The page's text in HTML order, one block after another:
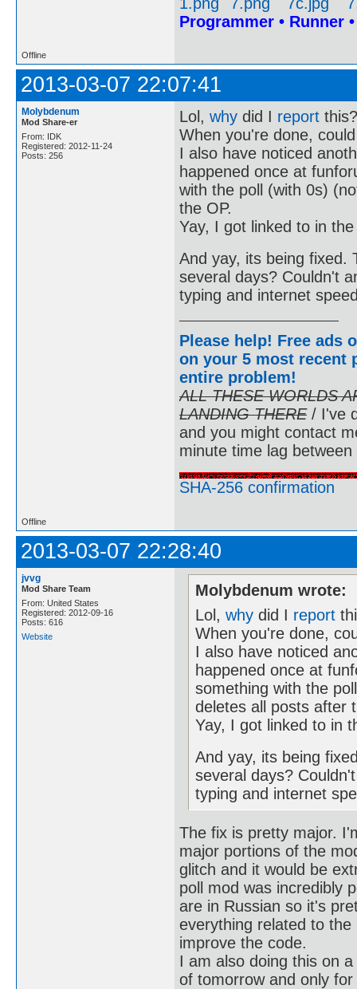
Programmer • Runner
Offline
2013-03-07 22:07:41
Molybdenum
Mod Share-er
From: IDK
Registered: 2012-11-24
Posts: 256
Lol, why did I report
When you're done,
I also have noticed
happened once at
with the poll (with 0s)
the OP.
Yay, I got linked to in
And yay, its being fixed.
several days? Couldn't
typing and internet
Please help! Free ads
on your 5 most recent
entire problem!
ALL THESE WORLDS
LANDING THERE/ I've
and you might contact
minute time lag
SHA-256 confirmation
Offline
2013-03-07 22:28:40
jvvg
Mod Share Team
From: United States
Registered: 2012-09-16
Posts: 616
Website
Molybdenum wrote:
Lol,why did I report
When you're done,
I also have noticed
happened once at
something with the
deletes all posts after
Yay, I got linked to in
And yay, its being
several days?
typing and internet
The fix is pretty major.
major portions of the
glitch and it would be
poll mod was incredibly
are in Russian so it's
everything related to
improve the code.
I am also doing this on
of tomorrow and only